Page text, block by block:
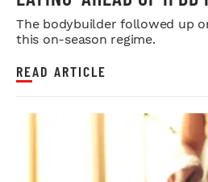
The bodybuilder followed up
this on-season regime.
READ ARTICLE